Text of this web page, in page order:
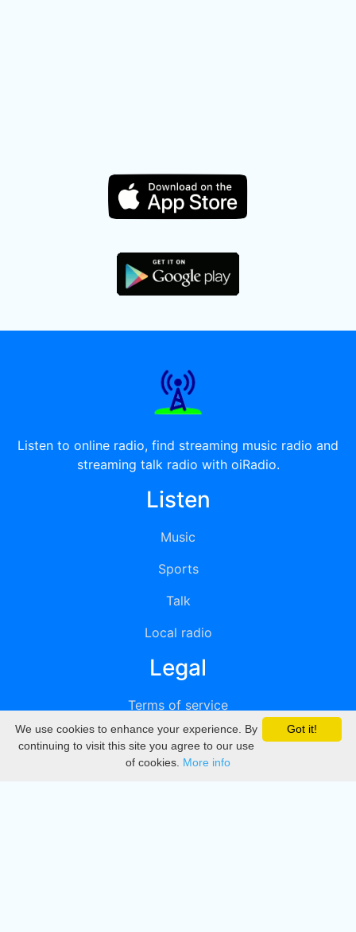
Listen to online radio, find streaming music radio and
streaming talk radio with oiRadio.
Listen
Music
Sports
Talk
Local radio
Legal
Terms of service
Privacy
DMCA
Got it!
We use cookies to enhance your experience. By
continuing to visit this site you agree to our use
of cookies. More info